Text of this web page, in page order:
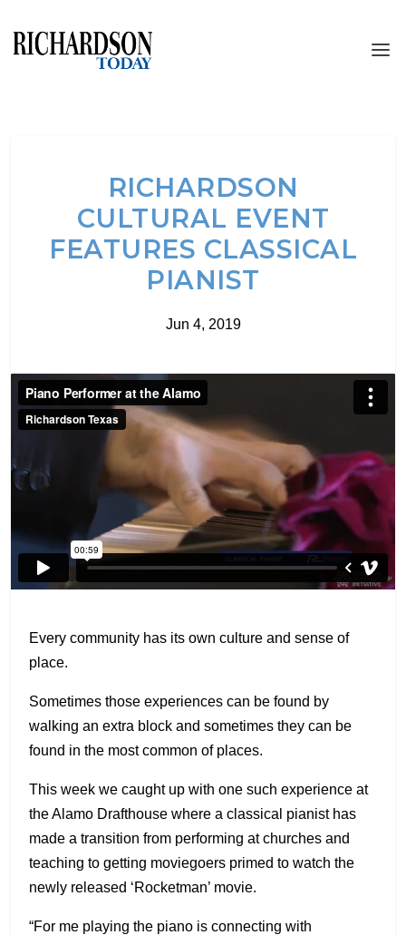
RICHARDSON
CULTURAL EVENT
FEATURES CLASSICAL
PIANIST
Jun 4, 2019
Every community has its own culture and sense of
place.
Sometimes those experiences can be found by
walking an extra block and sometimes they can be
found in the most common of places.
This week we caught up with one such experience at
the Alamo Drafthouse where a classical pianist has
made a transition from performing at churches and
teaching to getting moviegoers primed to watch the
newly released ‘Rocketman’ movie.
“For me playing the piano is connecting with